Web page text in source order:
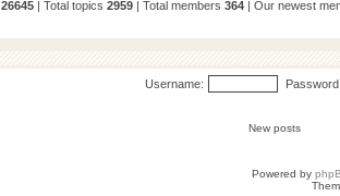
26645 | Total topics 2959 | Total members 364 | Our newest
Username:
New posts
Powered by